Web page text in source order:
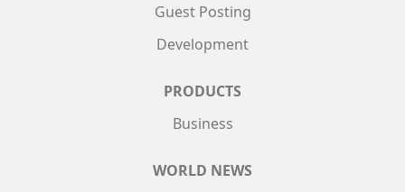
Guest Posting
Development
PRODUCTS
Business
WORLD NEWS